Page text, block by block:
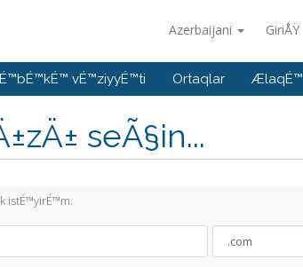
Azerbaijani GiriÅŸ
vÉ™ziyyÉ™ti Ortaqlar ÆlaqÉ™
seÃ§in...
istÉ™yirÉ™m.